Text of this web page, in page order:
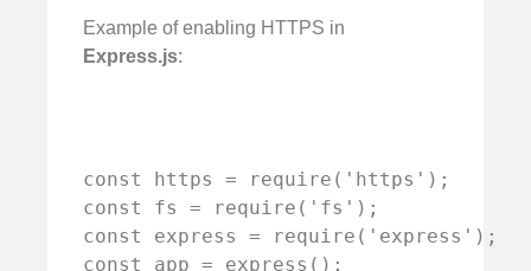
Example of enabling HTTPS in
Express.js:
const https = require('https');
const fs = require('fs');
const express = require('express');
const app = express();